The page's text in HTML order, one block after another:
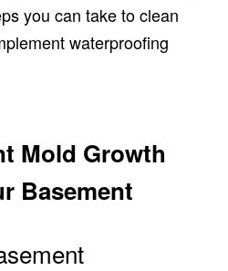
you can take to clean
waterproofing
Mold Growth
Basement